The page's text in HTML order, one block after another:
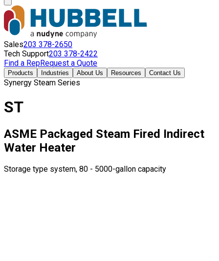
Sales203 378-2650
Tech Support203 378-2422
Find a RepRequest a Quote
Products Industries About Us Resources Contact Us
Synergy Steam Series
ST
ASME Packaged Steam Fired Indirect
Water Heater
Storage type system, 80 - 5000-gallon capacity